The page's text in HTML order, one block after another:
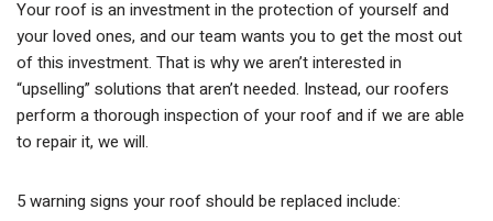
Your roof is an investment in the protection of yourself and
your loved ones, and our team wants you to get the most out
of this investment. That is why we aren’t interested in
“upselling” solutions that aren’t needed. Instead, our roofers
perform a thorough inspection of your roof and if we are able
to repair it, we will.
5 warning signs your roof should be replaced include: